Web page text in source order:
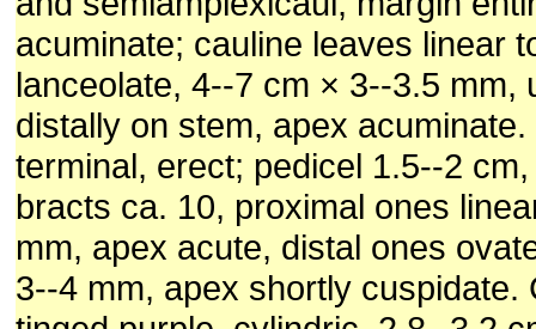
acuminate; cauline leaves linear
lanceolate, 4--7 cm × 3--3.5 mm,
distally on stem, apex
terminal, erect; pedicel 1.5--2
bracts ca. 10, proximal ones
mm, apex acute, distal ones
3--4 mm, apex shortly cuspidate.